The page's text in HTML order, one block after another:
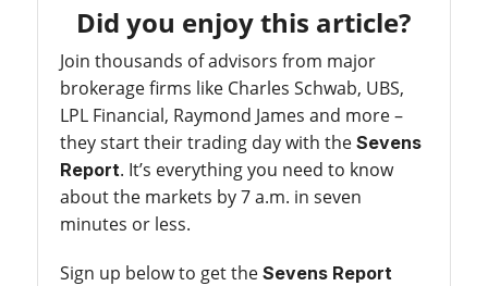
Did you enjoy this article?
Join thousands of advisors from major
brokerage firms like Charles Schwab, UBS,
LPL Financial, Raymond James and more –
they start their trading day with the Sevens
Report. It’s everything you need to know
about the markets by 7 a.m. in seven
minutes or less.
Sign up below to get the Sevens Report